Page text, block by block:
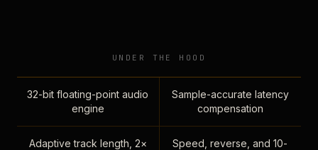
UNDER THE HOOD
32-bit floating-point audio
engine
Sample-accurate latency
compensation
Adaptive track length, 2×
Speed, reverse, and 10-